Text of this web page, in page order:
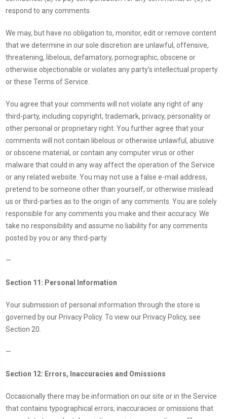
respond to any comments.
We may, but have no obligation to, monitor, edit or remove content
that we determine in our sole discretion are unlawful, offensive,
threatening, libelous, defamatory, pornographic, obscene or
otherwise objectionable or violates any party’s intellectual property
or these Terms of Service.
You agree that your comments will not violate any right of any
third-party, including copyright, trademark, privacy, personality or
other personal or proprietary right. You further agree that your
comments will not contain libelous or otherwise unlawful, abusive
or obscene material, or contain any computer virus or other
malware that could in any way affect the operation of the Service
or any related website. You may not use a false e-mail address,
pretend to be someone other than yourself, or otherwise mislead
us or third-parties as to the origin of any comments. You are solely
responsible for any comments you make and their accuracy. We
take no responsibility and assume no liability for any comments
posted by you or any third-party.
—
Section 11: Personal Information
Your submission of personal information through the store is
governed by our Privacy Policy. To view our Privacy Policy, see
Section 20.
—
Section 12: Errors, Inaccuracies and Omissions
Occasionally there may be information on our site or in the Service
that contains typographical errors, inaccuracies or omissions that